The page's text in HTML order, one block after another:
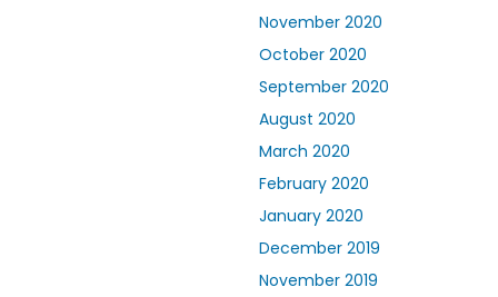
November 2020
October 2020
September 2020
August 2020
March 2020
February 2020
January 2020
December 2019
November 2019